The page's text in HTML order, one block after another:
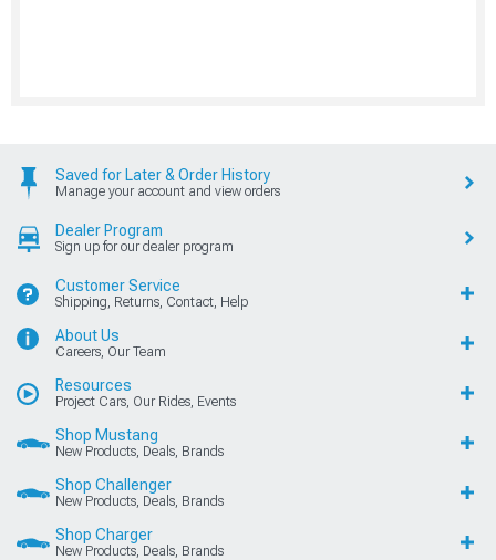
Saved for Later & Order History
Manage your account and view orders
Dealer Program
Sign up for our dealer program
Customer Service
Shipping, Returns, Contact, Help
About Us
Careers, Our Team
Resources
Project Cars, Our Rides, Events
Shop Mustang
New Products, Deals, Brands
Shop Challenger
New Products, Deals, Brands
Shop Charger
New Products, Deals, Brands